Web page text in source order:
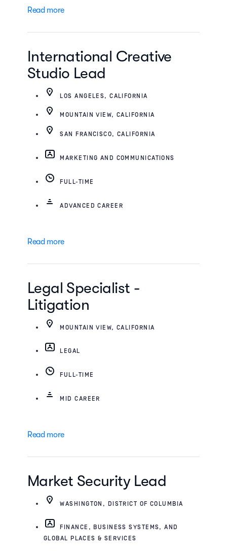
Read more
International Creative
Studio Lead
LOS ANGELES, CALIFORNIA
MOUNTAIN VIEW, CALIFORNIA
SAN FRANCISCO, CALIFORNIA
MARKETING AND COMMUNICATIONS
FULL-TIME
ADVANCED CAREER
Read more
Legal Specialist -
Litigation
MOUNTAIN VIEW, CALIFORNIA
LEGAL
FULL-TIME
MID CAREER
Read more
Market Security Lead
WASHINGTON, DISTRICT OF COLUMBIA
FINANCE, BUSINESS SYSTEMS, AND
GLOBAL PLACES & SERVICES